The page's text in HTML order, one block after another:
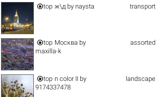
top ж\д by naysta transport
top Москва by
maxilla-k
assorted
top n color II by
9174337478
landscape